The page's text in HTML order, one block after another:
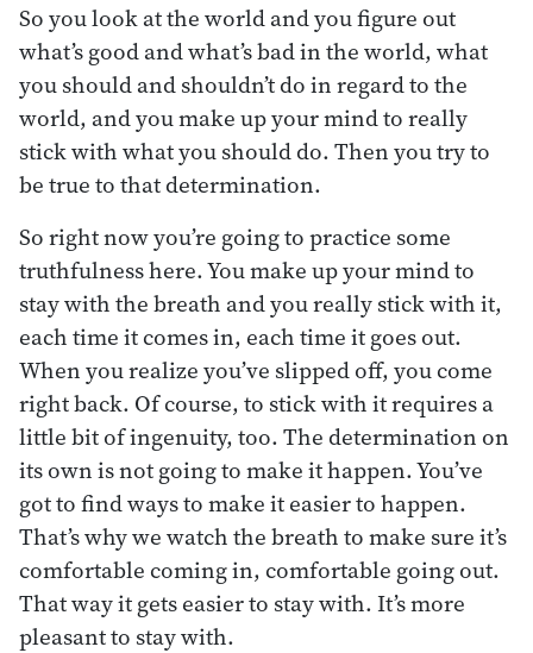
So you look at the world and you figure out
what’s good and what’s bad in the world, what
you should and shouldn’t do in regard to the
world, and you make up your mind to really
stick with what you should do. Then you try to
be true to that determination.
So right now you’re going to practice some
truthfulness here. You make up your mind to
stay with the breath and you really stick with it,
each time it comes in, each time it goes out.
When you realize you’ve slipped off, you come
right back. Of course, to stick with it requires a
little bit of ingenuity, too. The determination on
its own is not going to make it happen. You’ve
got to find ways to make it easier to happen.
That’s why we watch the breath to make sure it’s
comfortable coming in, comfortable going out.
That way it gets easier to stay with. It’s more
pleasant to stay with.